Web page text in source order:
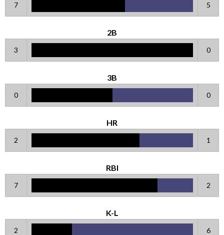
7 5
2B
3 0
3B
0 0
HR
2 1
RBI
7 2
K-L
2 6